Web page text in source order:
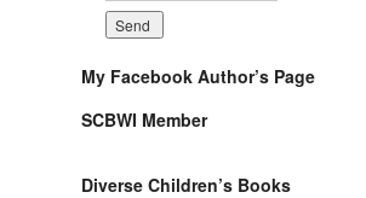
My Facebook Author’s Page
SCBWI Member
Diverse Children’s Books